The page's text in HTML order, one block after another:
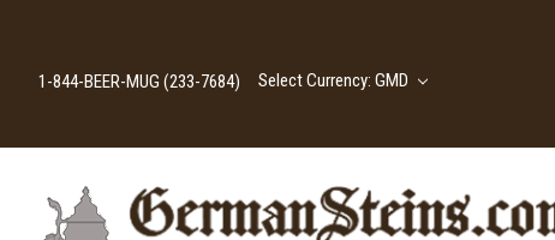
1-844-BEER-MUG (233-7684) Select Currency: GMD